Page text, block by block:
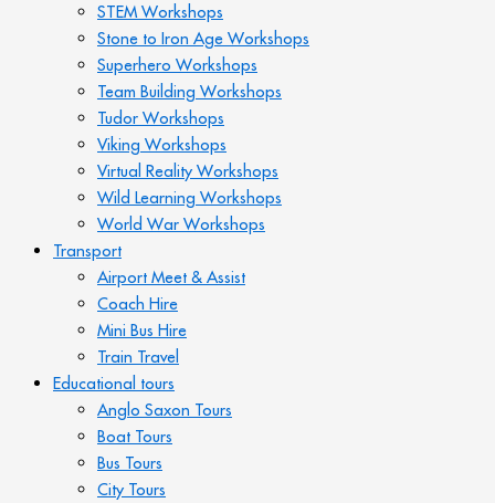
STEM Workshops
Stone to Iron Age Workshops
Superhero Workshops
Team Building Workshops
Tudor Workshops
Viking Workshops
Virtual Reality Workshops
Wild Learning Workshops
World War Workshops
Transport
Airport Meet & Assist
Coach Hire
Mini Bus Hire
Train Travel
Educational tours
Anglo Saxon Tours
Boat Tours
Bus Tours
City Tours